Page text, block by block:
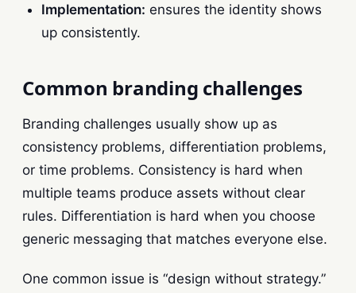
Implementation: ensures the identity shows
up consistently.
Common branding challenges
Branding challenges usually show up as
consistency problems, differentiation problems,
or time problems. Consistency is hard when
multiple teams produce assets without clear
rules. Differentiation is hard when you choose
generic messaging that matches everyone else.
One common issue is “design without strategy.”